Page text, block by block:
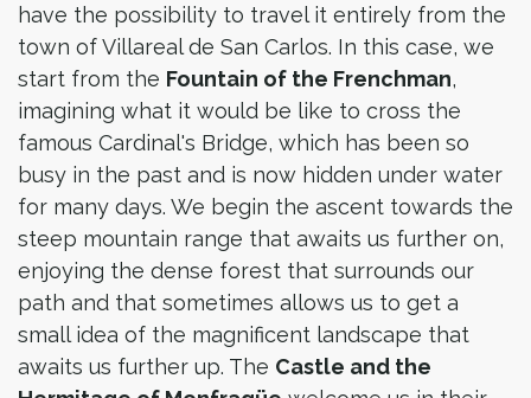
have the possibility to travel it entirely from the
town of Villareal de San Carlos. In this case, we
start from the Fountain of the Frenchman,
imagining what it would be like to cross the
famous Cardinal's Bridge, which has been so
busy in the past and is now hidden under water
for many days. We begin the ascent towards the
steep mountain range that awaits us further on,
enjoying the dense forest that surrounds our
path and that sometimes allows us to get a
small idea of the magnificent landscape that
awaits us further up. The Castle and the